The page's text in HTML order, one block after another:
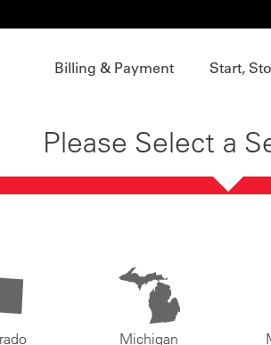
Billing & Payment Start,
Please Select a
Michigan